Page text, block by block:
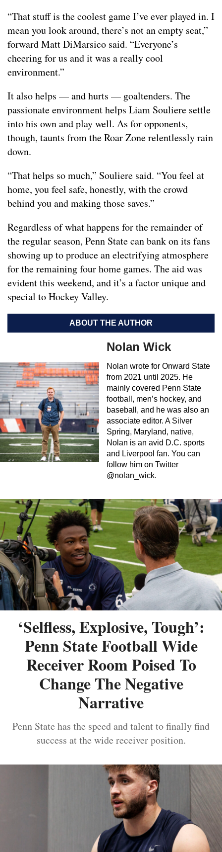
“That stuff is the coolest game I’ve ever played in. I
mean you look around, there’s not an empty seat,”
forward Matt DiMarsico said. “Everyone’s
cheering for us and it was a really cool
environment.”
It also helps — and hurts — goaltenders. The
passionate environment helps Liam Souliere settle
into his own and play well. As for opponents,
though, taunts from the Roar Zone relentlessly rain
down.
“That helps so much,” Souliere said. “You feel at
home, you feel safe, honestly, with the crowd
behind you and making those saves.”
Regardless of what happens for the remainder of
the regular season, Penn State can bank on its fans
showing up to produce an electrifying atmosphere
for the remaining four home games. The aid was
evident this weekend, and it’s a factor unique and
special to Hockey Valley.
ABOUT THE AUTHOR
Nolan Wick
Nolan wrote for Onward State
from 2021 until 2025. He
mainly covered Penn State
football, men’s hockey, and
baseball, and he was also an
associate editor. A Silver
Spring, Maryland, native,
Nolan is an avid D.C. sports
and Liverpool fan. You can
follow him on Twitter
@nolan_wick.
‘Selfless, Explosive, Tough’:
Penn State Football Wide
Receiver Room Poised To
Change The Negative
Narrative
Penn State has the speed and talent to finally find
success at the wide receiver position.